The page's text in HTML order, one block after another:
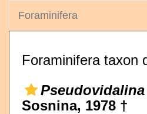
Foraminifera
Foraminifera taxon
Sosnina, 1978 †